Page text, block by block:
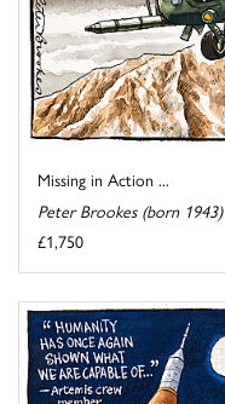
Missing in Action ...
Peter Brookes (born 1943)
£1,750